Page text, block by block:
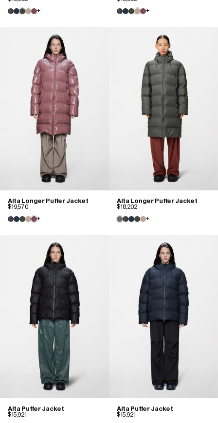
+
+
Alta Longer Puffer Jacket
$19,570
+
Alta Longer Puffer Jacket
$18,202
+
Alta Puffer Jacket
$15,921
Alta Puffer Jacket
$15,921